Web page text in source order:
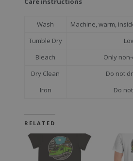
Wash
Machine, warm,
Tumble Dry
Bleach
Only
Dry Clean
Do not
Iron
Do
RELATED